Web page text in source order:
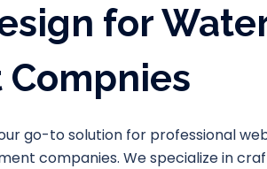
for
go-to solution for professional
companies. We specialize in